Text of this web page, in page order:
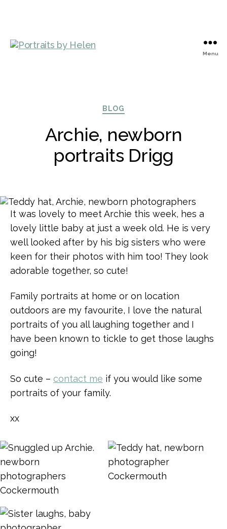
Menu
Categories
BLOG
Archie, newborn
portraits Drigg
It was lovely to meet Archie this week, hes a
lovely little baby at just a week old. He is very
well looked after by his big sisters who were
keen for their photos with him too! They look
adorable together, so cute!
Family portraits at home or on location
outdoors are my favourite, I love the natural
portraits of you all laughing together and I
have been known to tickle to get those laughs
going!
So cute – contact me if you would like some
portraits of your family.
xx